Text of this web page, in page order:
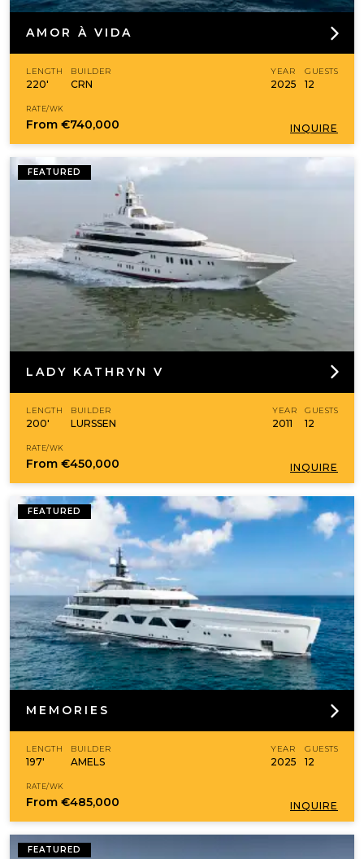
AMOR À VIDA
LENGTH
220'
BUILDER
CRN
YEAR
2025
GUESTS
12
RATE/WK
From €740,000 INQUIRE
FEATURED
LADY KATHRYN V
LENGTH
200'
BUILDER
LURSSEN
YEAR
2011
GUESTS
12
RATE/WK
From €450,000 INQUIRE
FEATURED
MEMORIES
LENGTH
197'
BUILDER
AMELS
YEAR
2025
GUESTS
12
RATE/WK
From €485,000 INQUIRE
FEATURED